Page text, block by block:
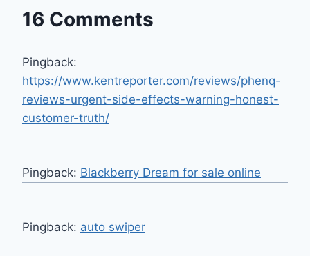
16 Comments
Pingback:
https://www.kentreporter.com/reviews/phenq-
reviews-urgent-side-effects-warning-honest-
customer-truth/
Pingback: Blackberry Dream for sale online
Pingback: auto swiper